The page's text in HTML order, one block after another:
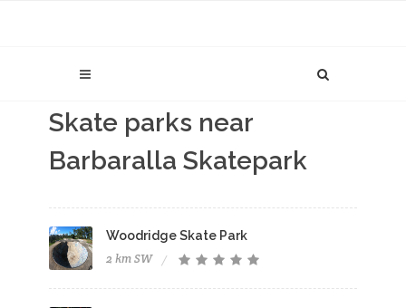
Skate parks near
Barbaralla Skatepark
Woodridge Skate Park
2 km SW